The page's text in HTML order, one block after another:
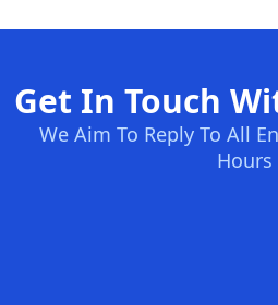
Get In Touch
We Aim To Reply To All
Hours